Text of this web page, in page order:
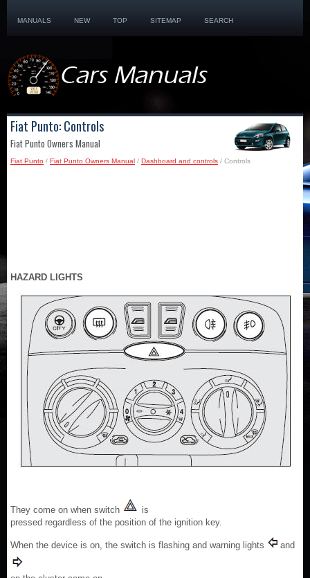
MANUALS NEW TOP SITEMAP SEARCH
Fiat Punto: Controls
Fiat Punto Owners Manual
Fiat Punto / Fiat Punto Owners Manual / Dashboard and controls / Controls
HAZARD LIGHTS
They come on when switch
is
pressed regardless of the position of the ignition key.
When the device is on, the switch is flashing and warning lights and